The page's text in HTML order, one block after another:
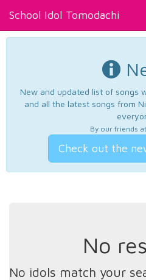
School Idol Tomodachi
New and updated list of songs
and all the latest songs from
By our friends at
Check out the
No
No idols match your